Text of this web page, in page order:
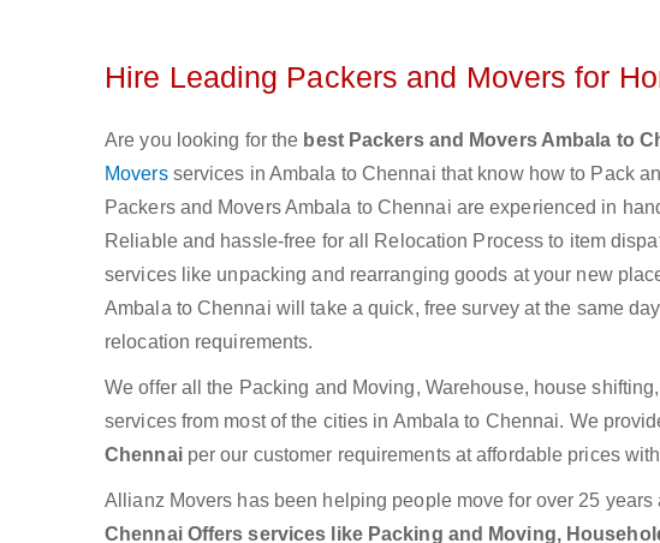
Hire Leading Packers and Movers for
Are you looking for the best Packers and Movers Ambala to
Moversservices in Ambala to Chennai that know how to Pack
Packers and Movers Ambala to Chennai are experienced in
Reliable and hassle-free for all Relocation Process to item
services like unpacking and rearranging goods at your new
Ambala to Chennai will take a quick, free survey at the same
relocation requirements.
We offer all the Packing and Moving, Warehouse, house
services from most of the cities in Ambala to Chennai. We
Chennai per our customer requirements at affordable prices
Allianz Movers has been helping people move for over 25 years
Chennai Offers services like Packing and Moving,